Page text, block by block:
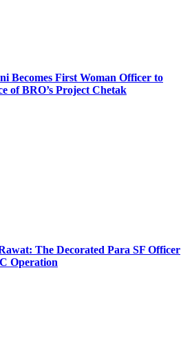
Becomes First Woman Officer to
of BRO’s Project Chetak
The Decorated Para SF Officer
Operation